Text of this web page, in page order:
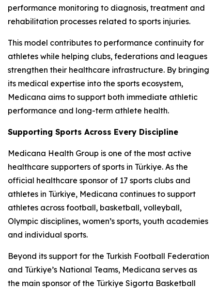
performance monitoring to diagnosis, treatment and
rehabilitation processes related to sports injuries.
This model contributes to performance continuity for
athletes while helping clubs, federations and leagues
strengthen their healthcare infrastructure. By bringing
its medical expertise into the sports ecosystem,
Medicana aims to support both immediate athletic
performance and long-term athlete health.
Supporting Sports Across Every Discipline
Medicana Health Group is one of the most active
healthcare supporters of sports in Türkiye. As the
official healthcare sponsor of 17 sports clubs and
athletes in Türkiye, Medicana continues to support
athletes across football, basketball, volleyball,
Olympic disciplines, women’s sports, youth academies
and individual sports.
Beyond its support for the Turkish Football Federation
and Türkiye’s National Teams, Medicana serves as
the main sponsor of the Türkiye Sigorta Basketball